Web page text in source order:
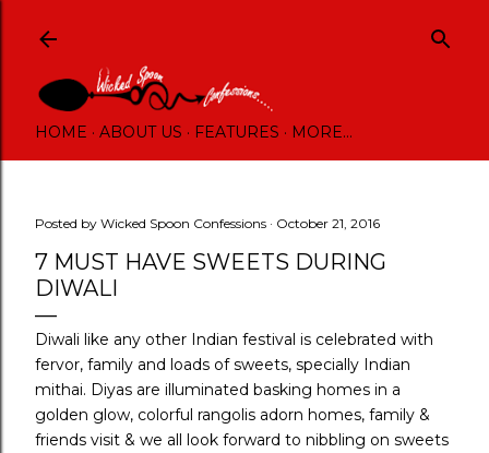
HOME ABOUT US FEATURES MORE…
Posted by Wicked Spoon Confessions October 21, 2016
7 MUST HAVE SWEETS DURING
DIWALI
Diwali like any other Indian festival is celebrated with
fervor, family and loads of sweets, specially Indian
mithai. Diyas are illuminated basking homes in a
golden glow, colorful rangolis adorn homes, family &
friends visit & we all look forward to nibbling on sweets